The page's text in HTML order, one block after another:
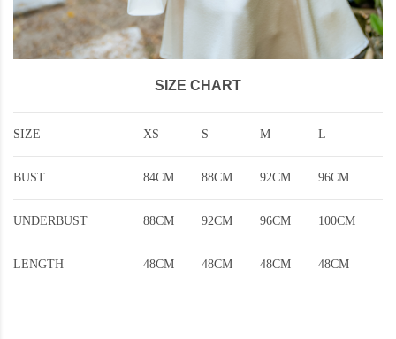
SIZE CHART
SIZE XS S M L
BUST 84CM 88CM 92CM 96CM
UNDERBUST 88CM 92CM 96CM 100CM
LENGTH 48CM 48CM 48CM 48CM